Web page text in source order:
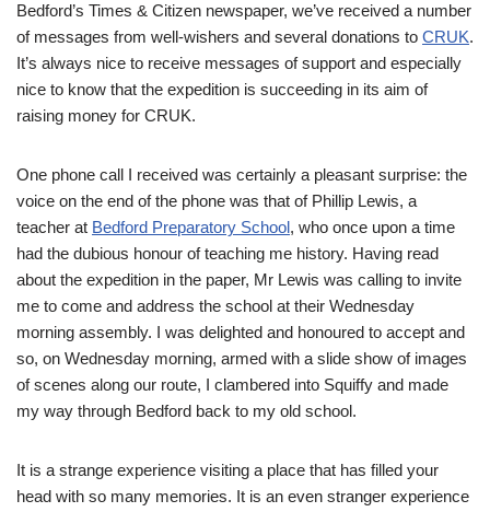
Bedford’s Times & Citizen newspaper, we’ve received a number
of messages from well-wishers and several donations to CRUK.
It’s always nice to receive messages of support and especially
nice to know that the expedition is succeeding in its aim of
raising money for CRUK.
One phone call I received was certainly a pleasant surprise: the
voice on the end of the phone was that of Phillip Lewis, a
teacher at Bedford Preparatory School, who once upon a time
had the dubious honour of teaching me history. Having read
about the expedition in the paper, Mr Lewis was calling to invite
me to come and address the school at their Wednesday
morning assembly. I was delighted and honoured to accept and
so, on Wednesday morning, armed with a slide show of images
of scenes along our route, I clambered into Squiffy and made
my way through Bedford back to my old school.
It is a strange experience visiting a place that has filled your
head with so many memories. It is an even stranger experience